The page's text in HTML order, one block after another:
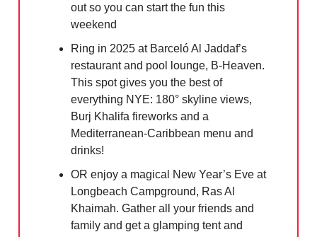
out so you can start the fun this
weekend
Ring in 2025 at Barceló Al Jaddaf’s
restaurant and pool lounge, B-Heaven.
This spot gives you the best of
everything NYE: 180° skyline views,
Burj Khalifa fireworks and a
Mediterranean-Caribbean menu and
drinks!
OR enjoy a magical New Year’s Eve at
Longbeach Campground, Ras Al
Khaimah. Gather all your friends and
family and get a glamping tent and